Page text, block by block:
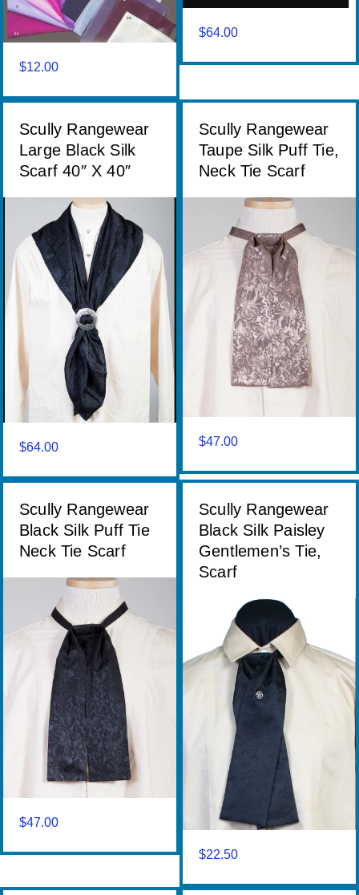
$12.00
$64.00
Scully Rangewear
Large Black Silk
Scarf 40″ X 40″
$64.00
Scully Rangewear
Taupe Silk Puff Tie,
Neck Tie Scarf
$47.00
Scully Rangewear
Black Silk Puff Tie
Neck Tie Scarf
$47.00
Scully Rangewear
Black Silk Paisley
Gentlemen’s Tie,
Scarf
$22.50